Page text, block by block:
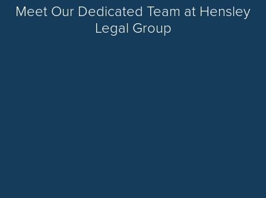
Meet Our Dedicated Team at Hensley
Legal Group